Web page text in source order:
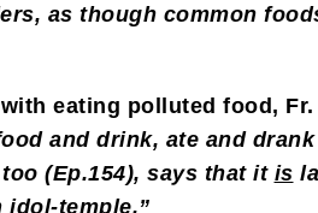
as though common
eating polluted food,
and drink, ate and
(Ep.154), says that it is
idol-temple.”